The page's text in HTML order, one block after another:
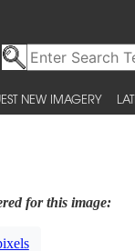
NEW IMAGERY
for this image: